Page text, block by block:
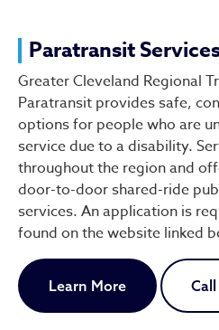
Paratransit
Greater Cleveland Regional
Paratransit provides safe,
options for people who are
service due to a disability.
throughout the region and
door-to-door shared-ride
services. An application is
found on the website linked
Learn More